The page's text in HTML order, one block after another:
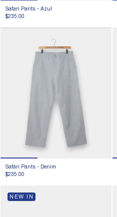
Safari Pants - Azul
$235.00
Safari Pants - Denim
$235.00
NEW IN